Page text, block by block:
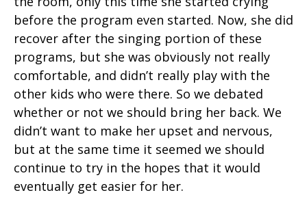
before the program even started. Now, she did
recover after the singing portion of these
programs, but she was obviously not really
comfortable, and didn’t really play with the
other kids who were there. So we debated
whether or not we should bring her back. We
didn’t want to make her upset and nervous,
but at the same time it seemed we should
continue to try in the hopes that it would
eventually get easier for her.